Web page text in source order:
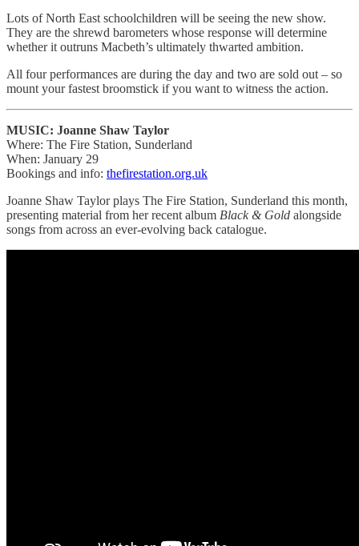
Lots of North East schoolchildren will be seeing the new show.
They are the shrewd barometers whose response will determine
whether it outruns Macbeth’s ultimately thwarted ambition.
All four performances are during the day and two are sold out – so
mount your fastest broomstick if you want to witness the action.
MUSIC: Joanne Shaw Taylor
Where: The Fire Station, Sunderland
When: January 29
Bookings and info: thefirestation.org.uk
Joanne Shaw Taylor plays The Fire Station, Sunderland this month,
presenting material from her recent album Black & Gold alongside
songs from across an ever-evolving back catalogue.